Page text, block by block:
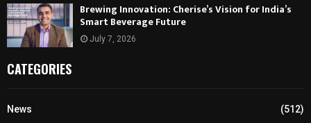
Brewing Innovation: Cherise’s Vision for India’s
Smart Beverage Future
July 7, 2026
CATEGORIES
News
(512)